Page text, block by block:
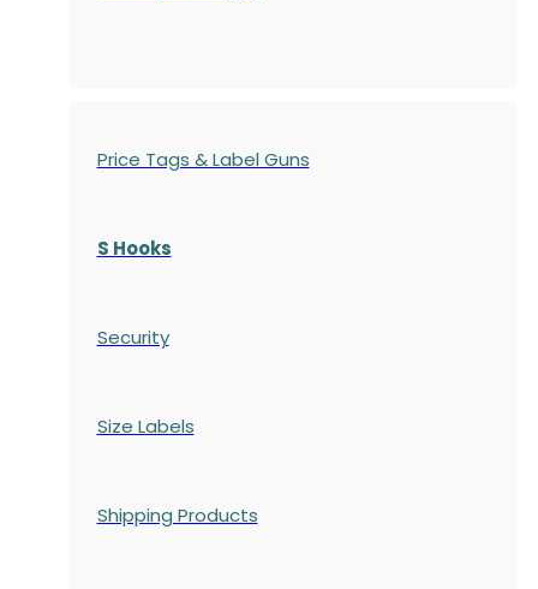
Price Tags & Label Guns
S Hooks
Security
Size Labels
Shipping Products